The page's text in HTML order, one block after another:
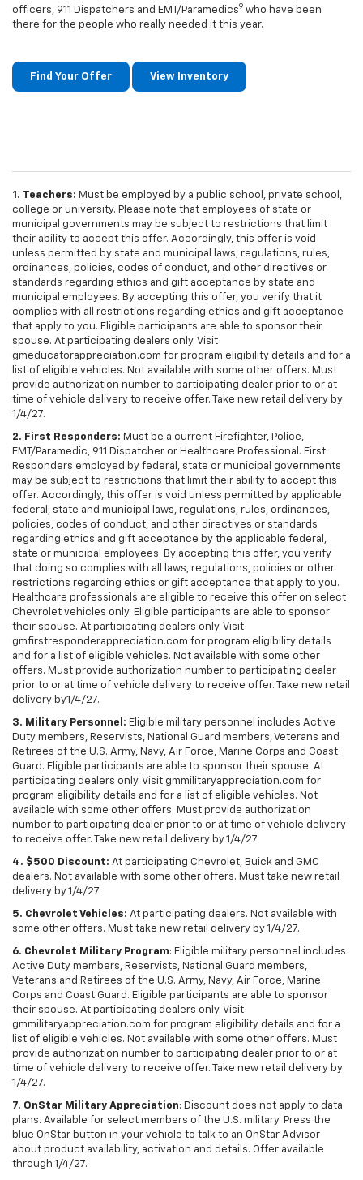
officers, 911 Dispatchers and EMT/Paramedics9 who have been
there for the people who really needed it this year.
Find Your Offer View Inventory
1. Teachers: Must be employed by a public school, private school,
college or university. Please note that employees of state or
municipal governments may be subject to restrictions that limit
their ability to accept this offer. Accordingly, this offer is void
unless permitted by state and municipal laws, regulations, rules,
ordinances, policies, codes of conduct, and other directives or
standards regarding ethics and gift acceptance by state and
municipal employees. By accepting this offer, you verify that it
complies with all restrictions regarding ethics and gift acceptance
that apply to you. Eligible participants are able to sponsor their
spouse. At participating dealers only. Visit
gmeducatorappreciation.com for program eligibility details and for a
list of eligible vehicles. Not available with some other offers. Must
provide authorization number to participating dealer prior to or at
time of vehicle delivery to receive offer. Take new retail delivery by
1/4/27.
2. First Responders: Must be a current Firefighter, Police,
EMT/Paramedic, 911 Dispatcher or Healthcare Professional. First
Responders employed by federal, state or municipal governments
may be subject to restrictions that limit their ability to accept this
offer. Accordingly, this offer is void unless permitted by applicable
federal, state and municipal laws, regulations, rules, ordinances,
policies, codes of conduct, and other directives or standards
regarding ethics and gift acceptance by the applicable federal,
state or municipal employees. By accepting this offer, you verify
that doing so complies with all laws, regulations, policies or other
restrictions regarding ethics or gift acceptance that apply to you.
Healthcare professionals are eligible to receive this offer on select
Chevrolet vehicles only. Eligible participants are able to sponsor
their spouse. At participating dealers only. Visit
gmfirstresponderappreciation.com for program eligibility details
and for a list of eligible vehicles. Not available with some other
offers. Must provide authorization number to participating dealer
prior to or at time of vehicle delivery to receive offer. Take new retail
delivery by1/4/27.
3. Military Personnel: Eligible military personnel includes Active
Duty members, Reservists, National Guard members, Veterans and
Retirees of the U.S. Army, Navy, Air Force, Marine Corps and Coast
Guard. Eligible participants are able to sponsor their spouse. At
participating dealers only. Visit gmmilitaryappreciation.com for
program eligibility details and for a list of eligible vehicles. Not
available with some other offers. Must provide authorization
number to participating dealer prior to or at time of vehicle delivery
to receive offer. Take new retail delivery by 1/4/27.
4. $500 Discount: At participating Chevrolet, Buick and GMC
dealers. Not available with some other offers. Must take new retail
delivery by 1/4/27.
5. Chevrolet Vehicles: At participating dealers. Not available with
some other offers. Must take new retail delivery by 1/4/27.
6. Chevrolet Military Program: Eligible military personnel includes
Active Duty members, Reservists, National Guard members,
Veterans and Retirees of the U.S. Army, Navy, Air Force, Marine
Corps and Coast Guard. Eligible participants are able to sponsor
their spouse. At participating dealers only. Visit
gmmilitaryappreciation.com for program eligibility details and for a
list of eligible vehicles. Not available with some other offers. Must
provide authorization number to participating dealer prior to or at
time of vehicle delivery to receive offer. Take new retail delivery by
1/4/27.
7. OnStar Military Appreciation: Discount does not apply to data
plans. Available for select members of the U.S. military. Press the
blue OnStar button in your vehicle to talk to an OnStar Advisor
about product availability, activation and details. Offer available
through 1/4/27.